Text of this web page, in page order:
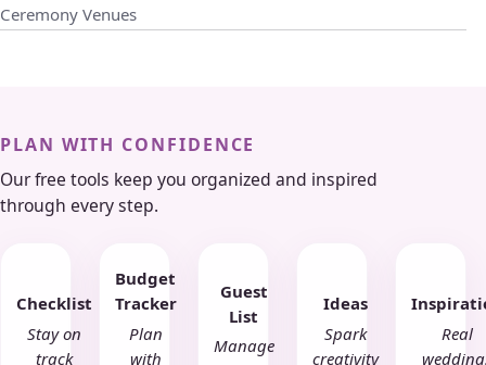
Ceremony Venues
PLAN WITH CONFIDENCE
Our free tools keep you organized and inspired
through every step.
Checklist
Stay on
track
Budget
Tracker
Plan
with
Guest
List
Manage
Ideas
Spark
creativity
Real